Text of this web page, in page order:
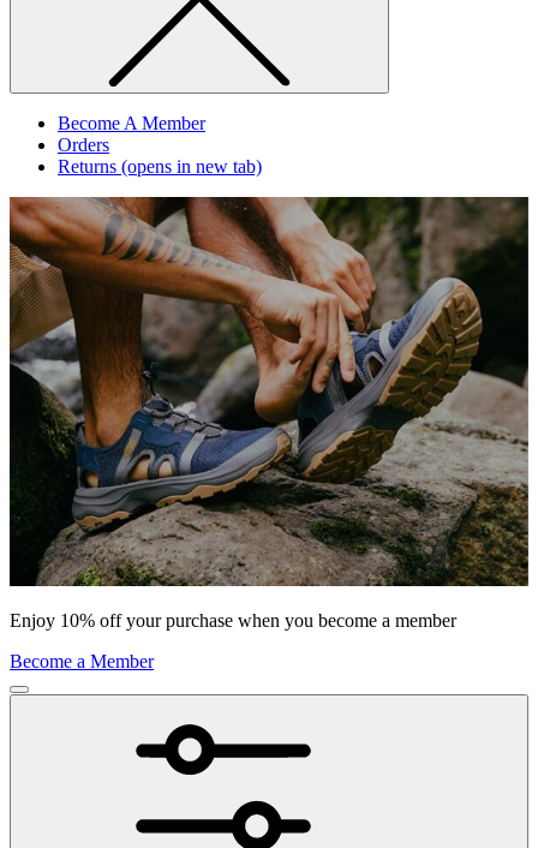
Become A Member
Orders
Returns (opens in new tab)
Enjoy 10% off your purchase when you become a member
Become a Member